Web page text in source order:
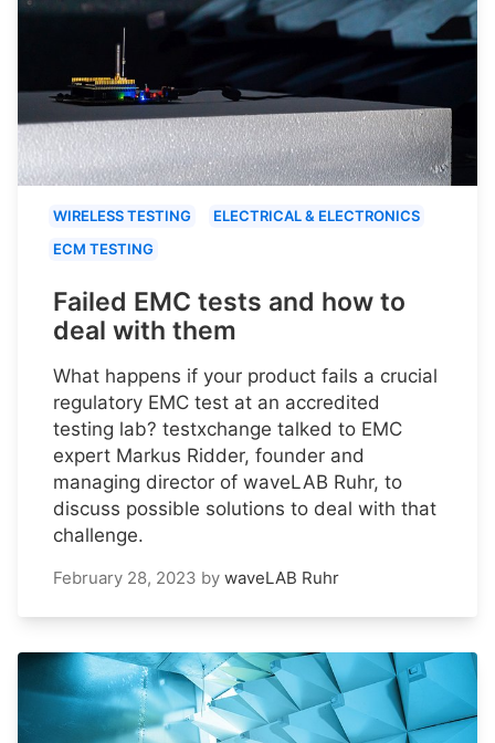
WIRELESS TESTING
ELECTRICAL & ELECTRONICS
ECM TESTING
Failed EMC tests and how to
deal with them
What happens if your product fails a crucial
regulatory EMC test at an accredited
testing lab? testxchange talked to EMC
expert Markus Ridder, founder and
managing director of waveLAB Ruhr, to
discuss possible solutions to deal with that
challenge.
February 28, 2023 by waveLAB Ruhr